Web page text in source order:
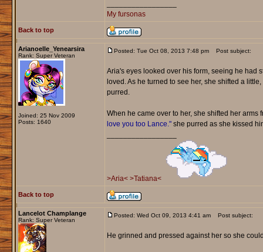
My fursonas
Back to top
Arianoelle_Yenearsira
Rank: Super Veteran
Joined: 25 Nov 2009
Posts: 1640
Posted: Tue Oct 08, 2013 7:48 pm Post subject:
Aria's eyes looked over his form, seeing he had
loved. As he turned to see her, she shifted a
purred.
When he came over to her, she shifted her
love you too Lance."she purred as she kissed
>Aria< >Tatiana<
Back to top
Lancelot Champlange
Rank: Super Veteran
Posted: Wed Oct 09, 2013 4:41 am Post subject:
He grinned and pressed against her so she